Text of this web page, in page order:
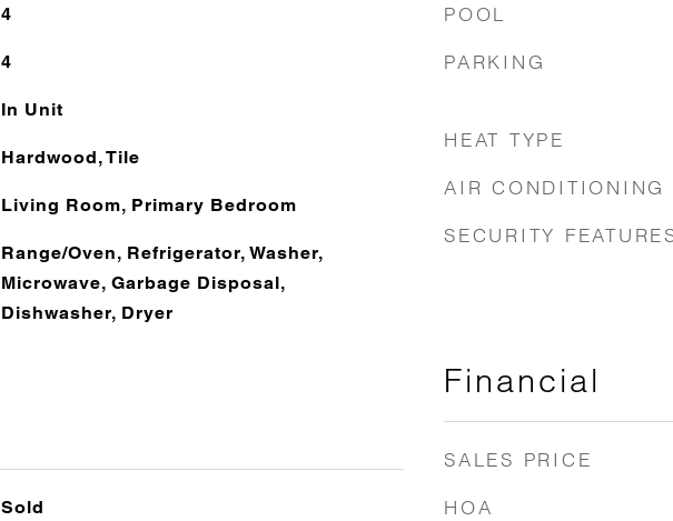
4
4
In Unit
Hardwood, Tile
Living Room, Primary Bedroom
Range/Oven, Refrigerator, Washer,
Microwave, Garbage Disposal,
Dishwasher, Dryer
Sold
POOL
PARKING
HEAT TYPE
AIR CONDITIONING
SECURITY
Financial
SALES PRICE
HOA